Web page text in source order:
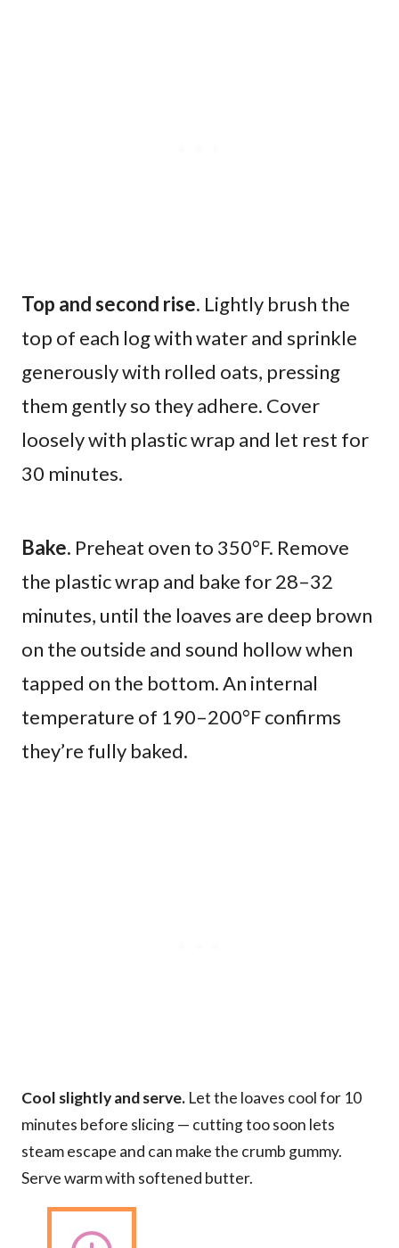
Top and second rise. Lightly brush the
top of each log with water and sprinkle
generously with rolled oats, pressing
them gently so they adhere. Cover
loosely with plastic wrap and let rest for
30 minutes.
Bake. Preheat oven to 350°F. Remove
the plastic wrap and bake for 28–32
minutes, until the loaves are deep brown
on the outside and sound hollow when
tapped on the bottom. An internal
temperature of 190–200°F confirms
they’re fully baked.
Cool slightly and serve. Let the loaves cool for 10
minutes before slicing — cutting too soon lets
steam escape and can make the crumb gummy.
Serve warm with softened butter.